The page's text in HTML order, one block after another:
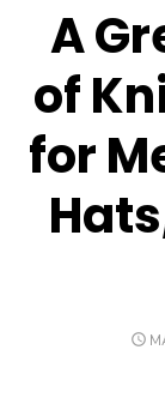
A
of
for